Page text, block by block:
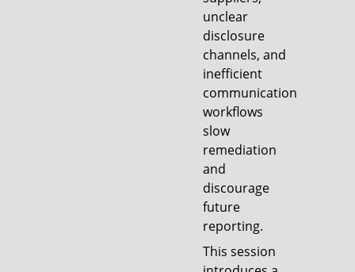
unclear
disclosure
channels, and
inefficient
communication
workflows
slow
remediation
and
discourage
future
reporting.
This session